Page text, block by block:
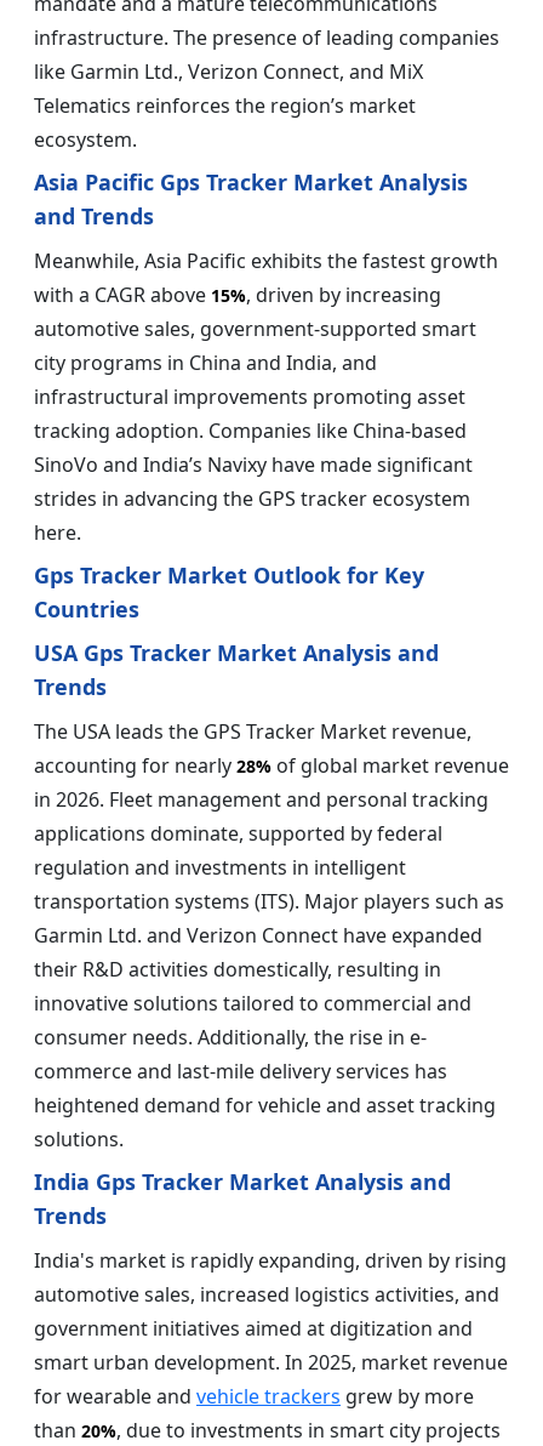
infrastructure. The presence of leading companies
like Garmin Ltd., Verizon Connect, and MiX
Telematics reinforces the region’s market
ecosystem.
Asia Pacific Gps Tracker Market Analysis
and Trends
Meanwhile, Asia Pacific exhibits the fastest growth
with a CAGR above 15%, driven by increasing
automotive sales, government-supported smart
city programs in China and India, and
infrastructural improvements promoting asset
tracking adoption. Companies like China-based
SinoVo and India’s Navixy have made significant
strides in advancing the GPS tracker ecosystem
here.
Gps Tracker Market Outlook for Key
Countries
USA Gps Tracker Market Analysis and
Trends
The USA leads the GPS Tracker Market revenue,
accounting for nearly 28% of global market revenue
in 2026. Fleet management and personal tracking
applications dominate, supported by federal
regulation and investments in intelligent
transportation systems (ITS). Major players such as
Garmin Ltd. and Verizon Connect have expanded
their R&D activities domestically, resulting in
innovative solutions tailored to commercial and
consumer needs. Additionally, the rise in e-
commerce and last-mile delivery services has
heightened demand for vehicle and asset tracking
solutions.
India Gps Tracker Market Analysis and
Trends
India's market is rapidly expanding, driven by rising
automotive sales, increased logistics activities, and
government initiatives aimed at digitization and
smart urban development. In 2025, market revenue
for wearable and vehicle trackers grew by more
than 20%, due to investments in smart city projects